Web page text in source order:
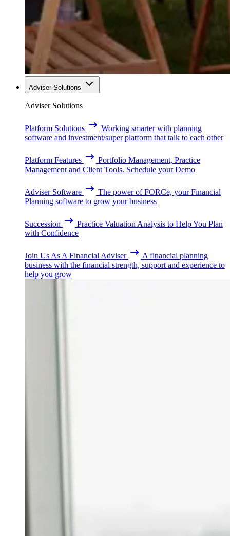
Adviser Solutions
Adviser Solutions
Platform Solutions
Working smarter with planning
software and investment/super platform that talk to each other
Platform Features
Portfolio Management, Practice
Management and Client Tools. Schedule your Demo
Adviser Software
The power of FORCe, your Financial
Planning software to grow your business
Succession
Practice Valuation Analysis to Help You Plan
with Confidence
Join Us As A Financial Adviser
A financial planning
business with the financial strength, support and experience to
help you grow